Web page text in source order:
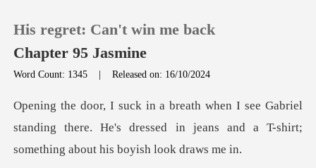
0
TOP UP
His regret: Can't win me back
Chapter 95 Jasmine
Word Count: 1345 |Released on: 16/10/2024
riel
standing there. He's dressed in jeans and a T-